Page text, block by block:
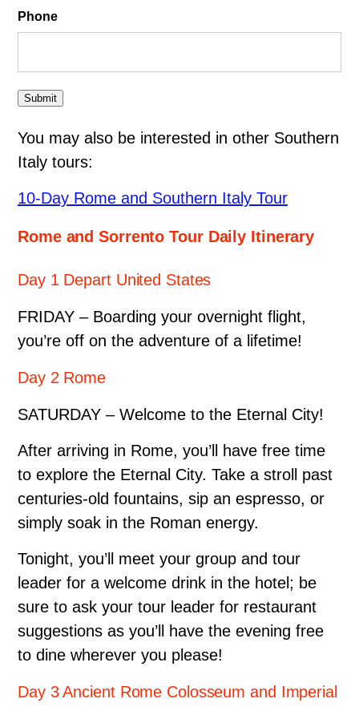
Phone
Submit
You may also be interested in other Southern
Italy tours:
10-Day Rome and Southern Italy Tour
Rome and Sorrento Tour Daily Itinerary
Day 1 Depart United States
FRIDAY – Boarding your overnight flight,
you’re off on the adventure of a lifetime!
Day 2 Rome
SATURDAY – Welcome to the Eternal City!
After arriving in Rome, you’ll have free time
to explore the Eternal City. Take a stroll past
centuries-old fountains, sip an espresso, or
simply soak in the Roman energy.
Tonight, you’ll meet your group and tour
leader for a welcome drink in the hotel; be
sure to ask your tour leader for restaurant
suggestions as you’ll have the evening free
to dine wherever you please!
Day 3 Ancient Rome Colosseum and Imperial